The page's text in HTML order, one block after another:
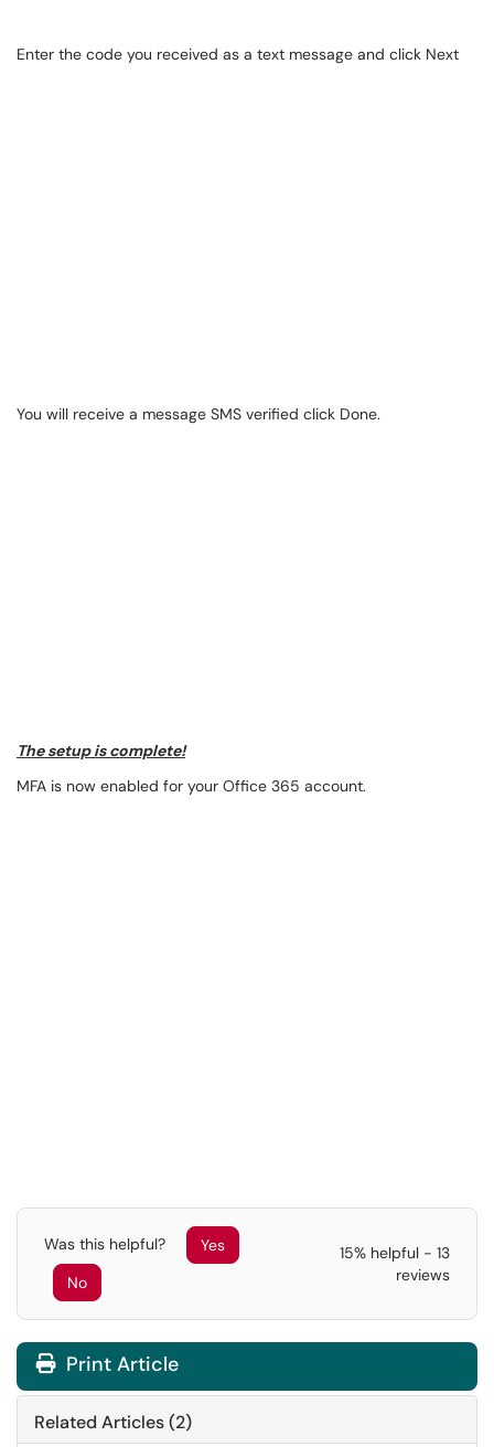
Enter the code you received as a text message and click Next
You will receive a message SMS verified click Done.
The setup is complete!
MFA is now enabled for your Office 365 account.
Was this helpful?
Yes
No
15% helpful - 13
reviews
Print Article
Related Articles (2)